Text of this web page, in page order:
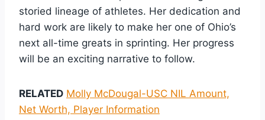
storied lineage of athletes. Her dedication and
hard work are likely to make her one of Ohio’s
next all-time greats in sprinting. Her progress
will be an exciting narrative to follow.
RELATED Molly McDougal-USC NIL Amount,
Net Worth, Player Information